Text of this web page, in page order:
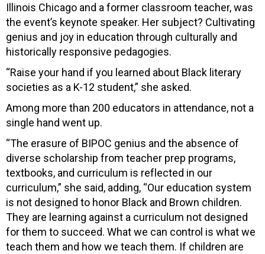
Illinois Chicago and a former classroom teacher, was
the event’s keynote speaker. Her subject? Cultivating
genius and joy in education through culturally and
historically responsive pedagogies.
“Raise your hand if you learned about Black literary
societies as a K-12 student,” she asked.
Among more than 200 educators in attendance, not a
single hand went up.
“The erasure of BIPOC genius and the absence of
diverse scholarship from teacher prep programs,
textbooks, and curriculum is reflected in our
curriculum,” she said, adding, “Our education system
is not designed to honor Black and Brown children.
They are learning against a curriculum not designed
for them to succeed. What we can control is what we
teach them and how we teach them. If children are